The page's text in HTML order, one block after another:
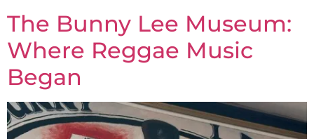
The Bunny Lee Museum:
Where Reggae Music
Began